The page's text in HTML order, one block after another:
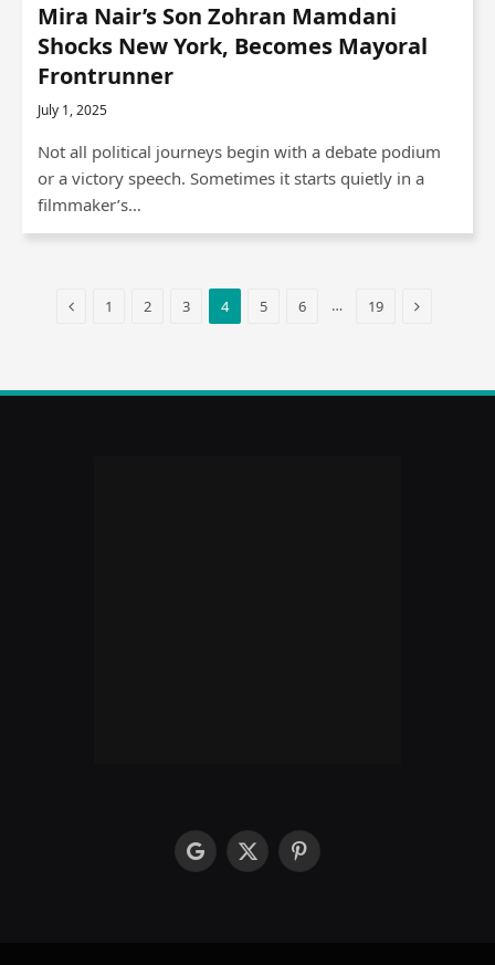
Mira Nair’s Son Zohran Mamdani
Shocks New York, Becomes Mayoral
Frontrunner
July 1, 2025
Not all political journeys begin with a debate podium
or a victory speech. Sometimes it starts quietly in a
filmmaker’s…
Previous
1 2 3 4 5 6 … 19 Next
googleX
Pinterest